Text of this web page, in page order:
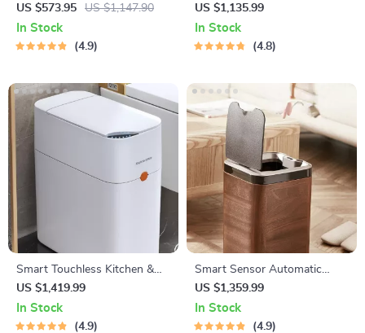
Rooms
US $573.95 US $1,147.90
In Stock
4.9
Trash Can – Eco-Friendly
Electric Garbage Bin
US $1,135.99
In Stock
4.8
Smart Touchless Kitchen &
Bathroom Trash Can with
Automatic Bagging
US $1,419.99
In Stock
4.9
Smart Sensor Automatic
Trash Can – Eco-Friendly
Waste Bin for Kitchen &
Office
US $1,359.99
In Stock
4.9